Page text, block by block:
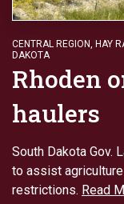
CENTRAL REGION, HAY
DAKOTA
Rhoden
haulers
South Dakota Gov.
to assist
restrictions. Read